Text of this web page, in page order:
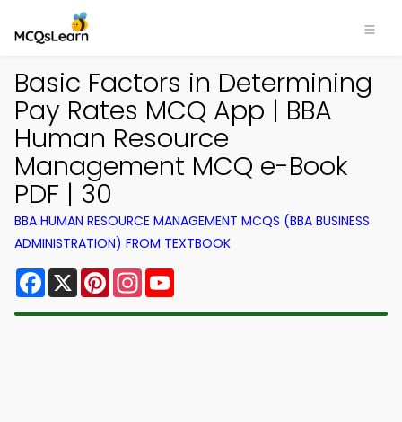
Basic Factors in Determining
Pay Rates MCQ App | BBA
Human Resource
Management MCQ e-Book
PDF | 30
BBA HUMAN RESOURCE MANAGEMENT MCQS (BBA BUSINESS
ADMINISTRATION) FROM TEXTBOOK
Facebook
X PinterestInstagram